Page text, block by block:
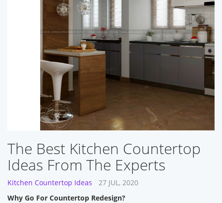
The Best Kitchen Countertop
Ideas From The Experts
Kitchen Countertop Ideas
27 JUL, 2020
Why Go For Countertop Redesign?